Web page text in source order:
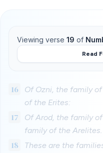
Viewing verse 19 of
Read
16
Of Ozni, the family
of the Erites:
17
Of Arod, the family
family of the Arelites.
18
These are the